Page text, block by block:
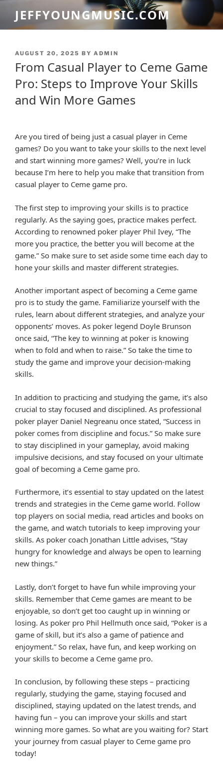
content
JEFFYOUNGMUSIC.COM
POSTED
AUGUST 20, 2025 BY ADMIN
From Casual Player to Ceme Game
Pro: Steps to Improve Your Skills
and Win More Games
Are you tired of being just a casual player in Ceme
games? Do you want to take your skills to the next level
and start winning more games? Well, you’re in luck
because I’m here to help you make that transition from
casual player to Ceme game pro.
The first step to improving your skills is to practice
regularly. As the saying goes, practice makes perfect.
According to renowned poker player Phil Ivey, “The
more you practice, the better you will become at the
game.” So make sure to set aside some time each day to
hone your skills and master different strategies.
Another important aspect of becoming a Ceme game
pro is to study the game. Familiarize yourself with the
rules, learn about different strategies, and analyze your
opponents’ moves. As poker legend Doyle Brunson
once said, “The key to winning at poker is knowing
when to fold and when to raise.” So take the time to
study the game and improve your decision-making
skills.
In addition to practicing and studying the game, it’s also
crucial to stay focused and disciplined. As professional
poker player Daniel Negreanu once stated, “Success in
poker comes from discipline and focus.” So make sure
to stay disciplined in your gameplay, avoid making
impulsive decisions, and stay focused on your ultimate
goal of becoming a Ceme game pro.
Furthermore, it’s essential to stay updated on the latest
trends and strategies in the Ceme game world. Follow
top players on social media, read articles and books on
the game, and watch tutorials to keep improving your
skills. As poker coach Jonathan Little advises, “Stay
hungry for knowledge and always be open to learning
new things.”
Lastly, don’t forget to have fun while improving your
skills. Remember that Ceme games are meant to be
enjoyable, so don’t get too caught up in winning or
losing. As poker pro Phil Hellmuth once said, “Poker is a
game of skill, but it’s also a game of patience and
enjoyment.” So relax, have fun, and keep working on
your skills to become a Ceme game pro.
In conclusion, by following these steps – practicing
regularly, studying the game, staying focused and
disciplined, staying updated on the latest trends, and
having fun – you can improve your skills and start
winning more games. So what are you waiting for? Start
your journey from casual player to Ceme game pro
today!